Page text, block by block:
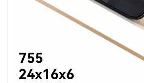
Just Sold: Milo from Houston on Jun 01,
Just Sold: Chris from Atlanta on Jul 15,